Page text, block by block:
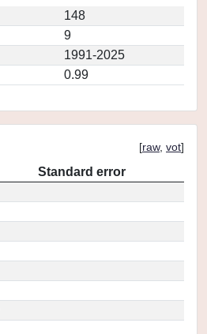
148
9
1991-2025
0.99
[raw, vot]
Standard error